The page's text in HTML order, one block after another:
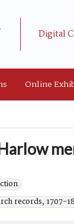
Digital
Online
records, 1707-